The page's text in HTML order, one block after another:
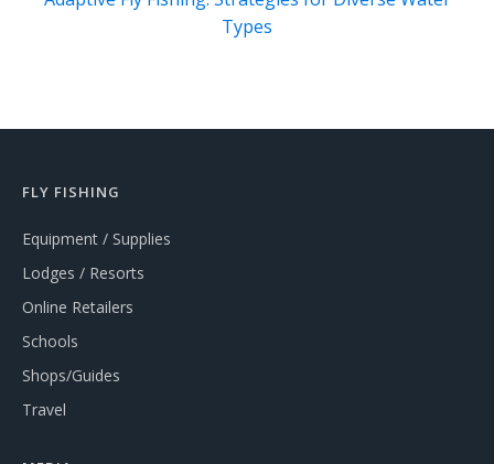
Types
FLY FISHING
Equipment / Supplies
Lodges / Resorts
Online Retailers
Schools
Shops/Guides
Travel